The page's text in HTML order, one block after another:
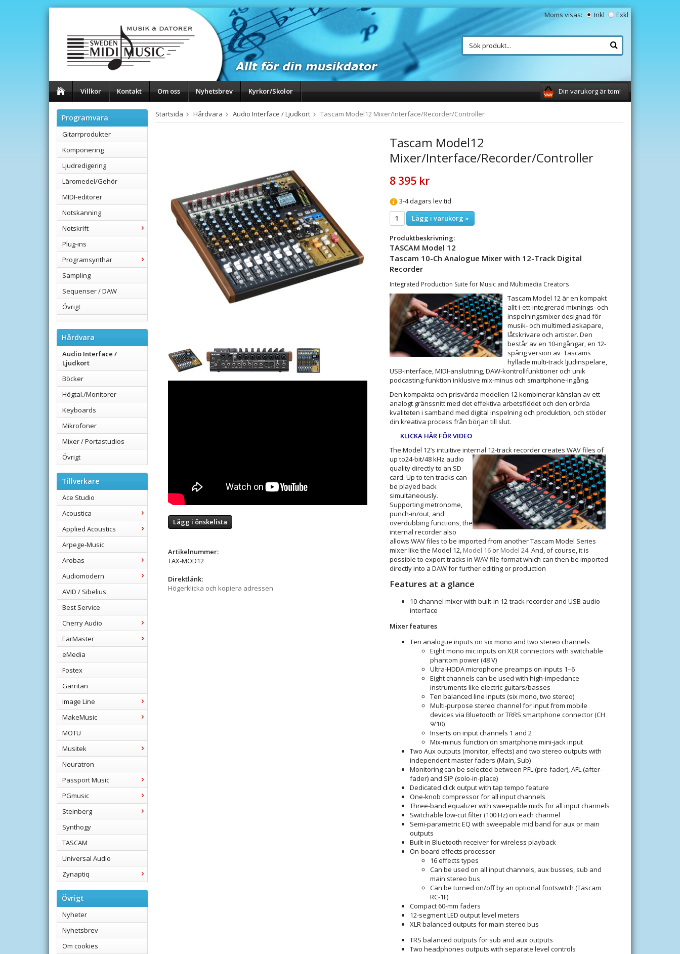
Moms visas: Inkl Exkl
Villkor Kontakt Om oss Nyhetsbrev Kyrkor/Skolor Din varukorg är tom!
Programvara
Gitarrprodukter
Komponering
Ljudredigering
Läromedel/Gehör
MIDI-editorer
Notskanning
Notskrift
Plug-ins
Programsynthar
Sampling
Sequenser / DAW
Övrigt
Hårdvara
Audio Interface /
Ljudkort
Böcker
Högtal./Monitorer
Keyboards
Mikrofoner
Mixer / Portastudios
Övrigt
Tillverkare
Ace Studio
Acoustica
Applied Acoustics
Arpege-Music
Arobas
Audiomodern
AVID / Sibelius
Best Service
Cherry Audio
EarMaster
eMedia
Fostex
Garritan
Image Line
MakeMusic
MOTU
Musitek
Neuratron
Passport Music
PGmusic
Steinberg
Synthogy
TASCAM
Universal Audio
Zynaptiq
Övrigt
Nyheter
Nyhetsbrev
Om cookies
Startsida Hårdvara Audio Interface / Ljudkort Tascam Model12 Mixer/Interface/Recorder/Controller
Tascam Model12
Mixer/Interface/Recorder/Controller
8 395 kr
3-4 dagars lev.tid
Lägg i varukorg »
Produktbeskrivning:
TASCAM Model 12
Tascam 10-Ch Analogue Mixer with 12-Track Digital
Recorder
Integrated Production Suite for Music and Multimedia Creators
Tascam Model 12 är en kompakt
allt-i-ett-integrerad mixnings- och
inspelningsmixer designad för
musik- och multimediaskapare,
låtskrivare och artister. Den
består av en 10-ingångar, en 12-
spårig version av Tascams
hyllade multi-track ljudinspelare,
USB-interface, MIDI-anslutning, DAW-kontrollfunktioner och unik
podcasting-funktion inklusive mix-minus och smartphone-ingång.
Den kompakta och prisvärda modellen 12 kombinerar känslan av ett
analogt gränssnitt med det effektiva arbetsflödet och den orörda
kvaliteten i samband med digital inspelning och produktion, och stöder
din kreativa process från början till slut.
KLICKA HÄR FÖR VIDEO
The Model 12’s intuitive internal 12-track recorder creates WAV files of
up to24-bit/48 kHz audio
quality directly to an SD
card. Up to ten tracks can
be played back
simultaneously.
Supporting metronome,
punch-in/out, and
overdubbing functions, the
internal recorder also
allows WAV files to be imported from another Tascam Model Series
mixer like the Model 12, Model 16or Model 24. And, of course, it is
possible to export tracks in WAV file format which can then be imported
directly into a DAW for further editing or production
Features at a glance
10-channel mixer with built-in 12-track recorder and USB audio
interface
Mixer features
Ten analogue inputs on six mono and two stereo channels
Eight mono mic inputs on XLR connectors with switchable
phantom power (48 V)
Ultra-HDDA microphone preamps on inputs 1–6
Eight channels can be used with high-impedance
instruments like electric guitars/basses
Ten balanced line inputs (six mono, two stereo)
Multi-purpose stereo channel for input from mobile
devices via Bluetooth or TRRS smartphone connector (CH
9/10)
Inserts on input channels 1 and 2
Mix-minus function on smartphone mini-jack input
Two Aux outputs (monitor, effects) and two stereo outputs with
independent master faders (Main, Sub)
Monitoring can be selected between PFL (pre-fader), AFL (after-
fader) and SIP (solo-in-place)
Dedicated click output with tap tempo feature
One-knob compressor for all input channels
Three-band equalizer with sweepable mids for all input channels
Switchable low-cut filter (100 Hz) on each channel
Semi-parametric EQ with sweepable mid band for aux or main
outputs
Built-in Bluetooth receiver for wireless playback
On-board effects processor
16 effects types
Can be used on all input channels, aux busses, sub and
main stereo bus
Can be turned on/off by an optional footswitch (Tascam
RC-1F)
Compact 60-mm faders
12-segment LED output level meters
XLR balanced outputs for main stereo bus
TRS balanced outputs for sub and aux outputs
Two headphones outputs with separate level controls
Lägg i önskelista
Artikelnummer:
TAX-MOD12
Direktlänk:
Högerklicka och kopiera adressen